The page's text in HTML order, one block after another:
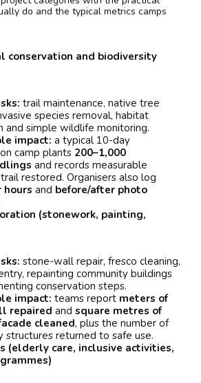
do and the typical metrics camps
conservation and biodiversity
trail maintenance, native tree
species removal, habitat
and simple wildlife monitoring.
impact: a typical 10-day
camp plants 200–1,000
and records measurable
restored. Organisers also log
and before/after photo
(stonework, painting,
stone-wall repair, fresco cleaning,
repainting community buildings
conservation steps.
impact: teams report meters of
repaired and square metres of
cleaned, plus the number of
structures returned to safe use.
(elderly care, inclusive activities,